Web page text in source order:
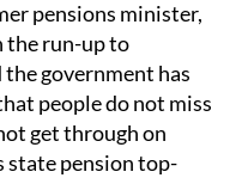
pensions minister,
the run-up to
government has
people do not miss
get through on
state pension top-